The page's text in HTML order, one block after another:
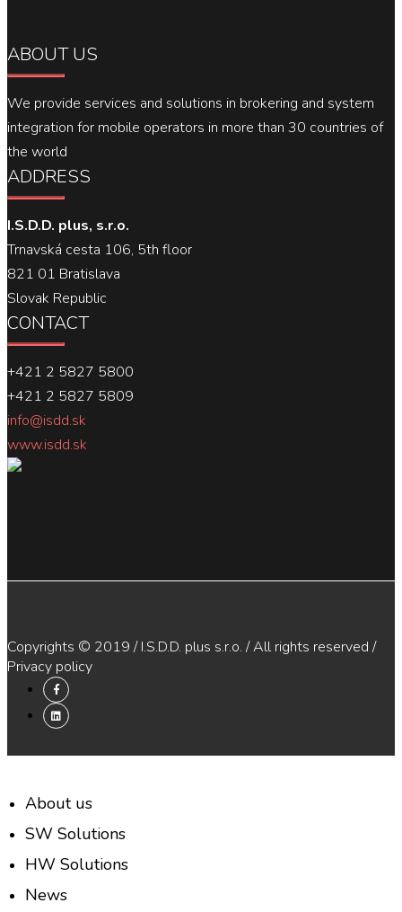
ABOUT US
We provide services and solutions in brokering and system
integration for mobile operators in more than 30 countries of
the world
ADDRESS
I.S.D.D. plus, s.r.o.
Trnavská cesta 106, 5th floor
821 01 Bratislava
Slovak Republic
CONTACT
+421 2 5827 5800
+421 2 5827 5809
info@isdd.sk
www.isdd.sk
Copyrights © 2019 / I.S.D.D. plus s.r.o. / All rights reserved /
Privacy policy
About us
SW Solutions
HW Solutions
News